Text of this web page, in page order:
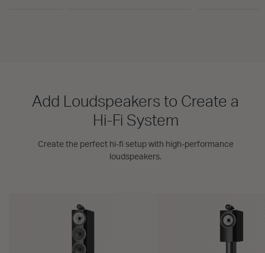
Add Loudspeakers to Create a
Hi-Fi System
Create the perfect hi-fi setup with high-performance
loudspeakers.